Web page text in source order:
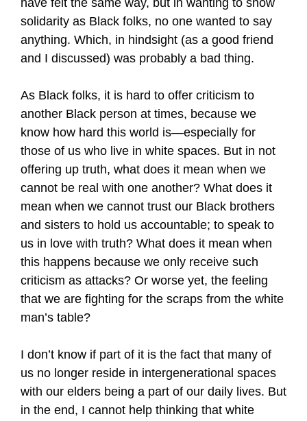
have felt the same way, but in wanting to show
solidarity as Black folks, no one wanted to say
anything. Which, in hindsight (as a good friend
and I discussed) was probably a bad thing.
As Black folks, it is hard to offer criticism to
another Black person at times, because we
know how hard this world is—especially for
those of us who live in white spaces. But in not
offering up truth, what does it mean when we
cannot be real with one another? What does it
mean when we cannot trust our Black brothers
and sisters to hold us accountable; to speak to
us in love with truth? What does it mean when
this happens because we only receive such
criticism as attacks? Or worse yet, the feeling
that we are fighting for the scraps from the white
man’s table?
I don’t know if part of it is the fact that many of
us no longer reside in intergenerational spaces
with our elders being a part of our daily lives. But
in the end, I cannot help thinking that white